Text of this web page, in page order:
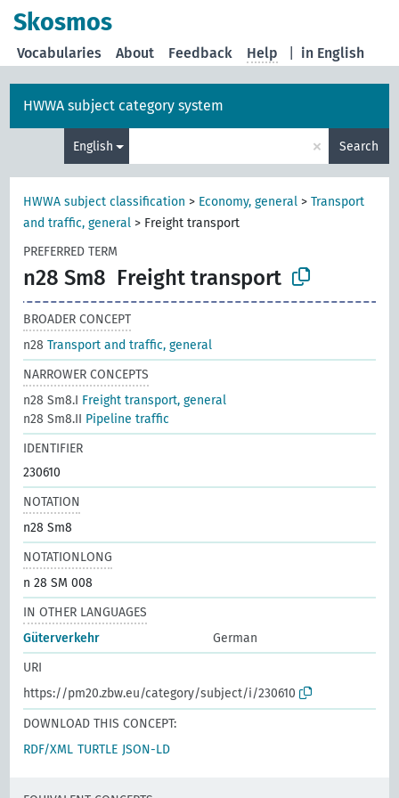
Skosmos
in English
Vocabularies About Feedback Help
HWWA subject category system
English × Search
HWWA subject classification > Economy, general >Transport
and traffic, general > Freight transport
PREFERRED TERM
n28 Sm8 Freight transport
BROADER CONCEPT
n28Transport and traffic, general
NARROWER CONCEPTS
n28 Sm8.I Freight transport, general
n28 Sm8.II Pipeline traffic
IDENTIFIER
230610
NOTATION
n28 Sm8
NOTATIONLONG
n 28 SM 008
IN OTHER LANGUAGES
Güterverkehr
German
URI
https://pm20.zbw.eu/category/subject/i/230610
DOWNLOAD THIS CONCEPT:
RDF/XML TURTLE JSON-LD